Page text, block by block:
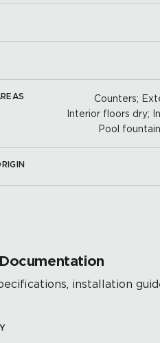
Counters;
Interior floors dry;
Pool
installation